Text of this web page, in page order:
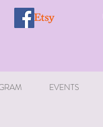
EVENTS